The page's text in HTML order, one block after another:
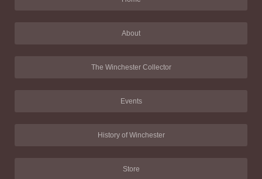
About
The Winchester Collector
Events
History of Winchester
Store